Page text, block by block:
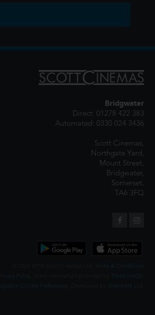
Bridgwater
Direct: 01278 422 383
Automated: 0330 024 3436
Scott Cinemas,
Northgate Yard,
Mount Street,
Bridgwater,
Somerset,
TA6 3FQ
Terms & Conditions
Privacy Policy
TheMovieDB
Update Cookie Preferences
Steerment Ltd